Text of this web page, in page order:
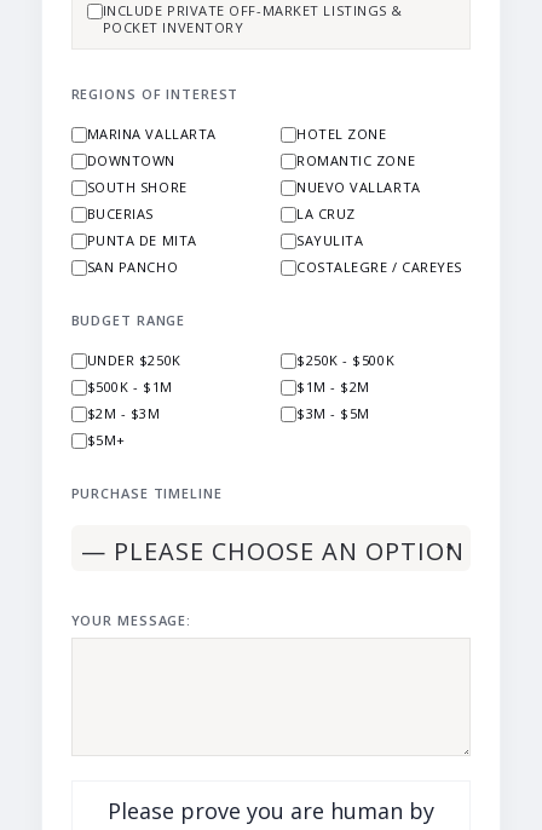
INCLUDE PRIVATE OFF-MARKET LISTINGS &
POCKET INVENTORY
REGIONS OF INTEREST
MARINA VALLARTA
HOTEL ZONE
DOWNTOWN
ROMANTIC ZONE
SOUTH SHORE
NUEVO VALLARTA
BUCERIAS
LA CRUZ
PUNTA DE MITA
SAYULITA
SAN PANCHO
COSTALEGRE / CAREYES
BUDGET RANGE
UNDER $250K
$250K - $500K
$500K - $1M
$1M - $2M
$2M - $3M
$3M - $5M
$5M+
PURCHASE TIMELINE
YOUR MESSAGE:
Please prove you are human by